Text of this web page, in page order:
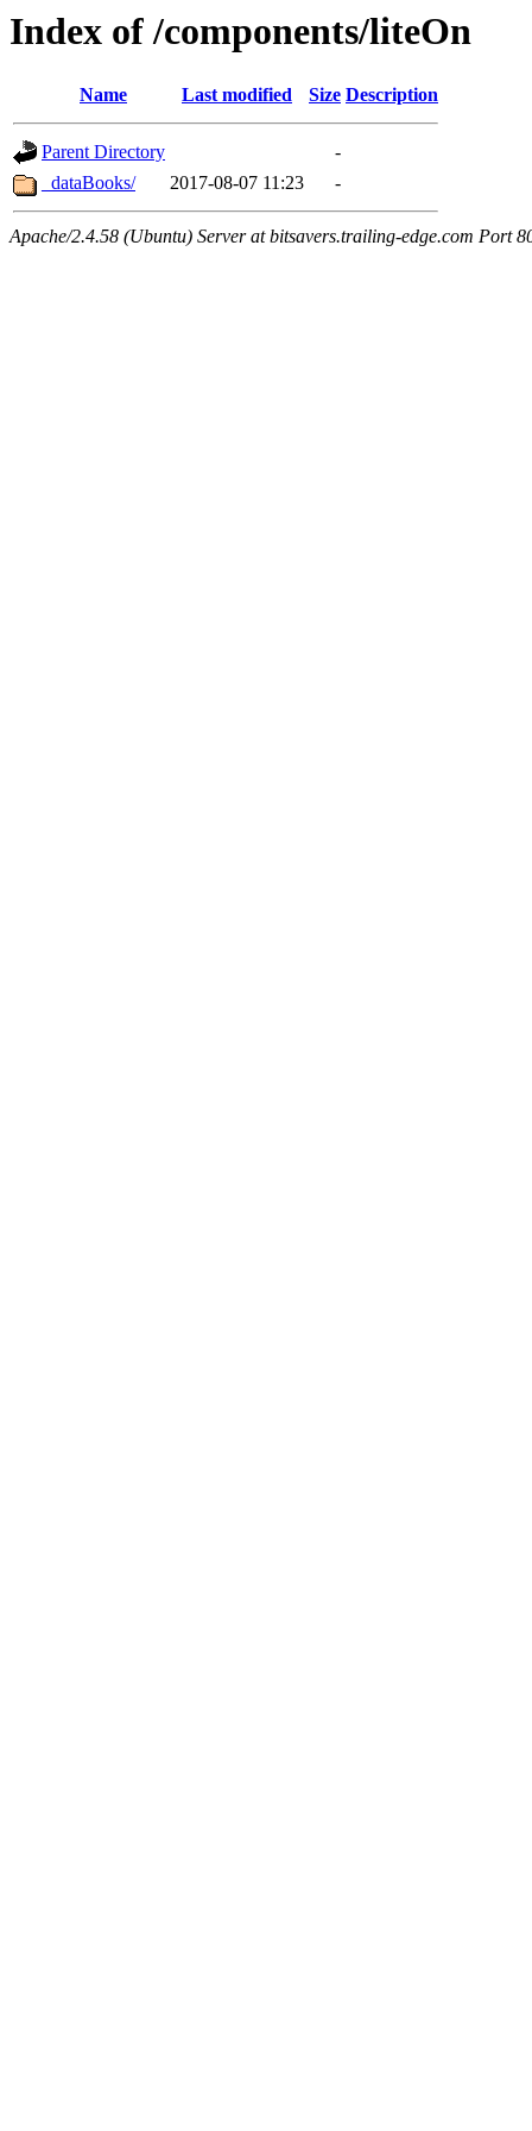
Index of /components/liteOn
Name Last modified Size Description
Parent Directory
-
_dataBooks/
2017-08-07 11:23 -
Apache/2.4.58 (Ubuntu) Server at bitsavers.trailing-edge.com Port